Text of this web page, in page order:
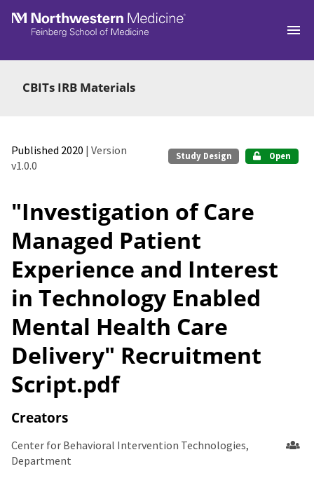
Skip to main
CBITs IRB Materials
Published 2020 | Version
v1.0.0
Study Design Open
"Investigation of Care
Managed Patient
Experience and Interest
in Technology Enabled
Mental Health Care
Delivery" Recruitment
Script.pdf
Creators
Center for Behavioral Intervention Technologies,
Department